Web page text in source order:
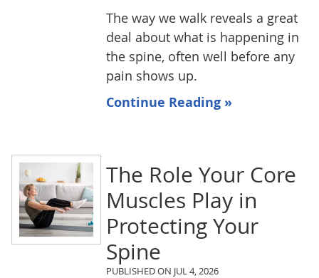
The way we walk reveals a great
deal about what is happening in
the spine, often well before any
pain shows up.
Continue Reading »
The Role Your Core
Muscles Play in
Protecting Your
Spine
PUBLISHED ON JUL 4, 2026